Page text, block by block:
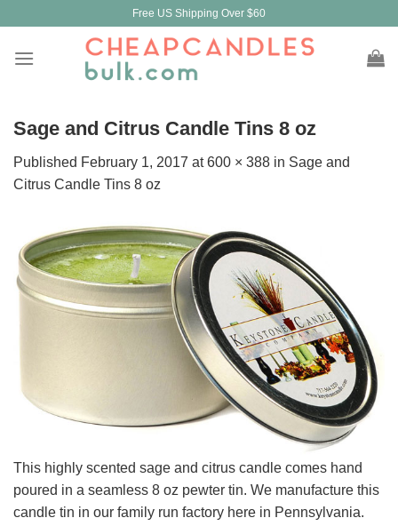
content
Free US Shipping Over $60
Sage and Citrus Candle Tins 8 oz
Published February 1, 2017 at600 × 388 in Sage and
Citrus Candle Tins 8 oz
This highly scented sage and citrus candle comes hand
poured in a seamless 8 oz pewter tin. We manufacture this
candle tin in our family run factory here in Pennsylvania.